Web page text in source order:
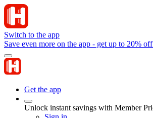
Switch to the app
Save even more on the app - get up to 20%
Get the app
Unlock instant savings with Member